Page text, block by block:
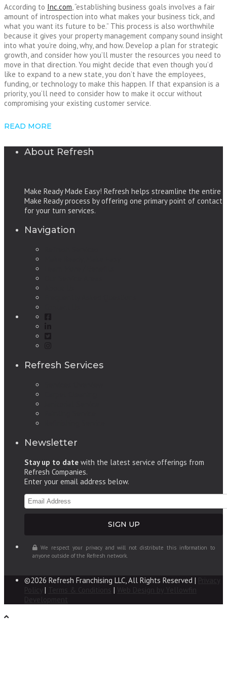
According to Inc.com , “establishing business goals involves a fair
amount of introspection into what makes your business tick, and
what you want its future to be.” This process is also worthwhile
because it gives your property management company sound insight
into what you’re doing, why, and how. Develop a plan for strategic
growth, and consider how you’ll muster the resources you need to
move in that direction. You might decide that even though you’d
like to expand to a new state, you don’t have the employees,
funding, or technology to make this happen. If that expansion is a
priority, you’ll need to consider how to make it occur without
compromising your existing customer service.
READ MORE
About Refresh
Make Ready Made Easy! Refresh helps streamline the entire
Make Ready process by offering one primary point of contact
for your turn services.
Navigation
Refresh Services
Newsletter
Stay up to date with the latest service offerings from
Refresh Companies.
Enter your email address below.
We respect your privacy and will not distribute this information to
anyone outside of the Refresh network.
©2026 Refresh Franchising LLC, All Rights Reserved |
| |